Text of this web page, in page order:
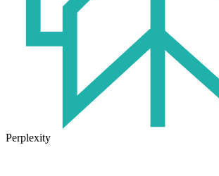
Perplexity